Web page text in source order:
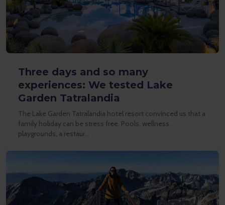
Three days and so many
experiences: We tested Lake
Garden Tatralandia
The Lake Garden Tatralandia hotel resort convinced us that a
family holiday can be stress free. Pools, wellness,
playgrounds, a restaur…